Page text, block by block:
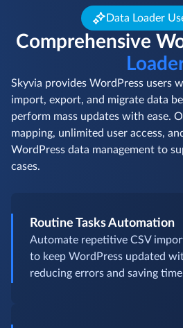
Data Loader
Comprehensive
Skyvia provides WordPress users
import, export, and migrate data
perform mass updates with ease.
mapping, unlimited user access,
WordPress data management to
cases.
Routine Tasks Automation
Automate repetitive CSV
to keep WordPress updated
reducing errors and saving